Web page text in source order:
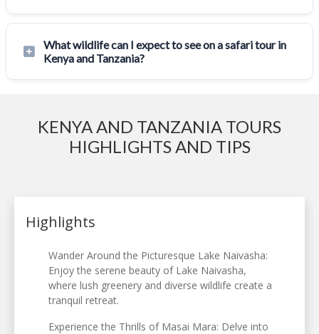
What wildlife can I expect to see on a safari tour in
Kenya and Tanzania?
KENYA AND TANZANIA TOURS
HIGHLIGHTS AND TIPS
Highlights
Wander Around the Picturesque Lake Naivasha:
Enjoy the serene beauty of Lake Naivasha,
where lush greenery and diverse wildlife create a
tranquil retreat.
Experience the Thrills of Masai Mara: Delve into